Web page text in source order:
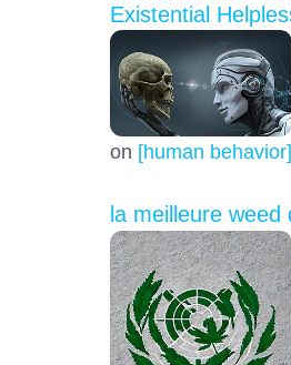
Existential
on [human behavior]
la meilleure weed